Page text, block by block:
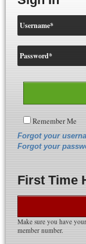
Username*
Password*
Remember Me
Forgot your
Forgot your
First Time
Make sure you have
member number.